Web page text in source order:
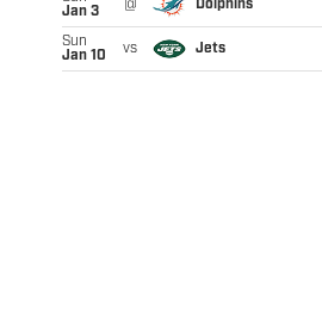
Jan 3
@ Dolphins
Sun
Jan 10
vs Jets